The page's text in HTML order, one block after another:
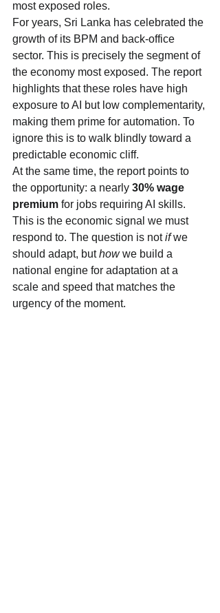
most exposed roles.
For years, Sri Lanka has celebrated the
growth of its BPM and back-office
sector. This is precisely the segment of
the economy most exposed. The report
highlights that these roles have high
exposure to AI but low complementarity,
making them prime for automation. To
ignore this is to walk blindly toward a
predictable economic cliff.
At the same time, the report points to
the opportunity: a nearly 30% wage
premium for jobs requiring AI skills.
This is the economic signal we must
respond to. The question is not if we
should adapt, but how we build a
national engine for adaptation at a
scale and speed that matches the
urgency of the moment.